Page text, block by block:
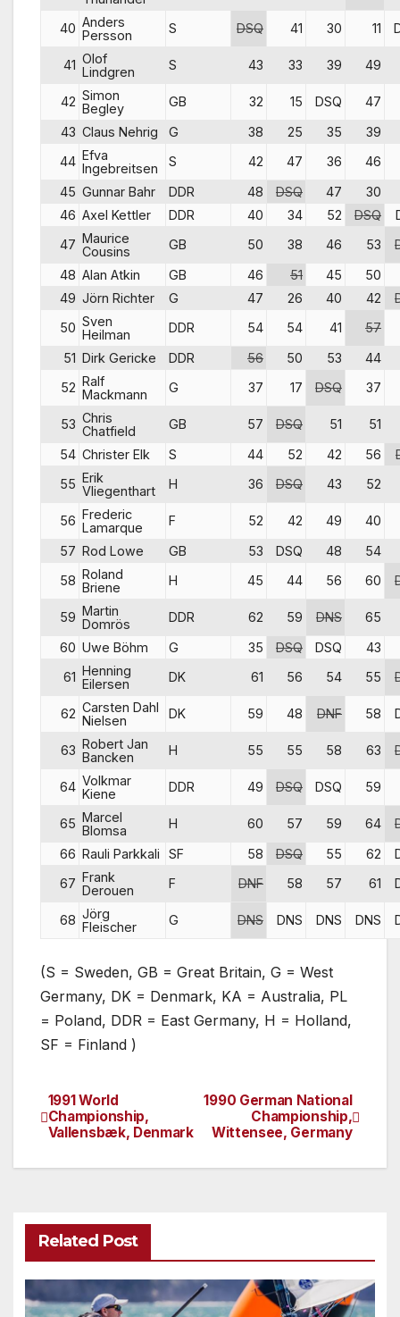
40 Anders
Persson
S DSQ 41 30 11
41 Olof
Lindgren
S 43 33 39 49
42 Simon
Begley
GB 32 15 DSQ
47
43 Claus Nehrig G 38 25 35
39
44 Efva
Ingebreitsen
S 42 47 36
46
45 Gunnar Bahr DDR 48 DSQ 47
30
46 Axel Kettler DDR 40 34 52 DSQ
47 Maurice
Cousins
GB 50 38 46 53
48 Alan Atkin GB 46 51 45
50
49 Jörn Richter G 47 26 40 42
50 Sven
Heilman
DDR 54 54 41
57
51 Dirk Gericke DDR 56 50 53
44
52 Ralf
Mackmann
G 37 17 DSQ 37
53 Chris
Chatfield
GB 57 DSQ 51
51
54 Christer Elk S 44 52 42 56
55 Erik
Vliegenthart
H 36 DSQ 43 52
56 Frederic
Lamarque
F 52 42 49
40
57 Rod Lowe GB 53 DSQ 48
54
58 Roland
Briene
H 45 44 56 60
59 Martin
Domrös
DDR 62 59 DNS
65
60 Uwe Böhm G 35 DSQ DSQ
43
61 Henning
Eilersen
DK 61 56 54 55
62 Carsten Dahl
Nielsen
DK 59 48 DNF 58
63 Robert Jan
Bancken
H 55 55 58 63
64 Volkmar
Kiene
DDR 49 DSQ DSQ 59
65 Marcel
Blomsa
H 60 57 59 64
66 Rauli Parkkali SF 58 DSQ 55 62
67 Frank
Derouen
F DNF 58 57 61
68 Jörg
Fleischer
G DNS DNS DNS DNS
(S = Sweden, GB = Great Britain, G = West
Germany, DK = Denmark, KA = Australia, PL
= Poland, DDR = East Germany, H = Holland,
SF = Finland )
Post
navigation
1990 German National
Championship,
Wittensee, Germany
1991 World
Championship,
Vallensbæk, Denmark
Related Post